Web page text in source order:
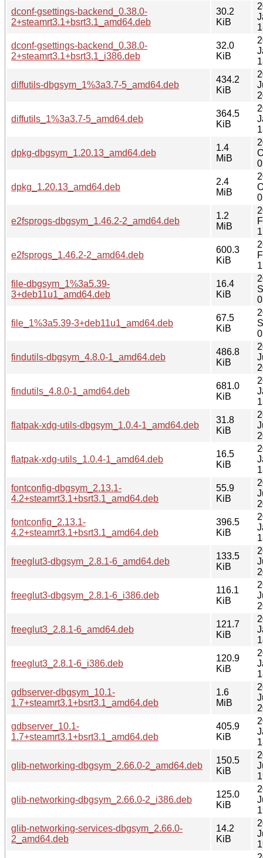
dconf-gsettings-backend_0.38.0-
2+steamrt3.1+bsrt3.1_amd64.deb
30.2
KiB
dconf-gsettings-backend_0.38.0-
2+steamrt3.1+bsrt3.1_i386.deb
32.0
KiB
diffutils-dbgsym_1%3a3.7-5_amd64.deb
434.2
KiB
diffutils_1%3a3.7-5_amd64.deb
364.5
KiB
dpkg-dbgsym_1.20.13_amd64.deb
1.4
MiB
dpkg_1.20.13_amd64.deb
2.4
MiB
e2fsprogs-dbgsym_1.46.2-2_amd64.deb
1.2
MiB
e2fsprogs_1.46.2-2_amd64.deb
600.3
KiB
file-dbgsym_1%3a5.39-
3+deb11u1_amd64.deb
16.4
KiB
file_1%3a5.39-3+deb11u1_amd64.deb
67.5
KiB
findutils-dbgsym_4.8.0-1_amd64.deb
486.8
KiB
findutils_4.8.0-1_amd64.deb
681.0
KiB
flatpak-xdg-utils-dbgsym_1.0.4-1_amd64.deb
31.8
KiB
flatpak-xdg-utils_1.0.4-1_amd64.deb
16.5
KiB
fontconfig-dbgsym_2.13.1-
4.2+steamrt3.1+bsrt3.1_amd64.deb
55.9
KiB
fontconfig_2.13.1-
4.2+steamrt3.1+bsrt3.1_amd64.deb
396.5
KiB
freeglut3-dbgsym_2.8.1-6_amd64.deb
133.5
KiB
freeglut3-dbgsym_2.8.1-6_i386.deb
116.1
KiB
freeglut3_2.8.1-6_amd64.deb
121.7
KiB
freeglut3_2.8.1-6_i386.deb
120.9
KiB
gdbserver-dbgsym_10.1-
1.7+steamrt3.1+bsrt3.1_amd64.deb
1.6
MiB
gdbserver_10.1-
1.7+steamrt3.1+bsrt3.1_amd64.deb
405.9
KiB
glib-networking-dbgsym_2.66.0-2_amd64.deb
150.5
KiB
glib-networking-dbgsym_2.66.0-2_i386.deb
125.0
KiB
glib-networking-services-dbgsym_2.66.0-
2_amd64.deb
14.2
KiB